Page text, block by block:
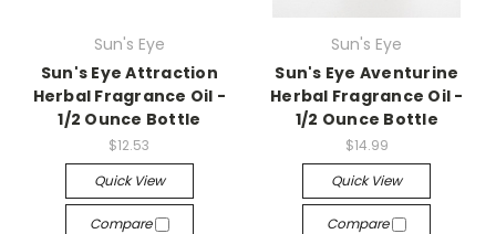
Sun's Eye
Sun's Eye Attraction
Herbal Fragrance Oil -
1/2 Ounce Bottle
$12.53
Quick View
Compare
Sun's Eye
Sun's Eye Aventurine
Herbal Fragrance Oil -
1/2 Ounce Bottle
$14.99
Quick View
Compare